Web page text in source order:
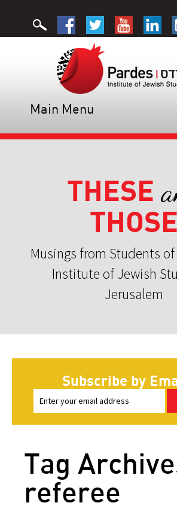
Main Menu
THESE
THOSE
Musings from Students
Institute of Jewish
Jerusalem
Subscribe by
Tag
referee